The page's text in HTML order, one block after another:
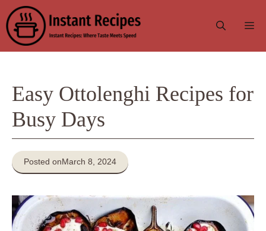
Skip
to
content
Easy Ottolenghi Recipes for
Busy Days
Posted onMarch 8, 2024